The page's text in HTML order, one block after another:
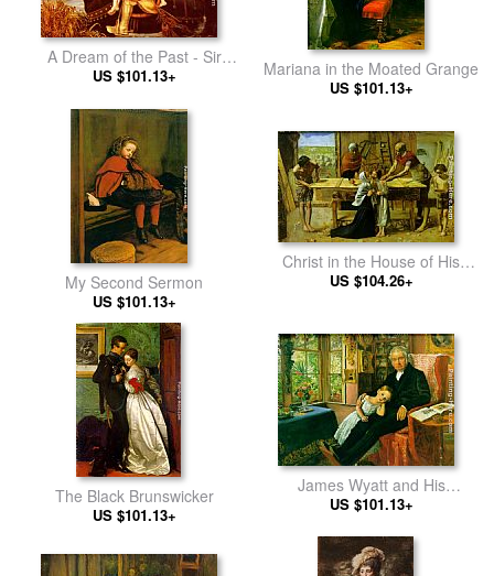
A Dream of the Past - Sir
Isumbras at the Ford
US $101.13+ Mariana in the Moated Grange
US $101.13+
My Second Sermon
US $101.13+
Christ in the House of His
Parents
US $104.26+
The Black Brunswicker
US $101.13+
James Wyatt and His
Granddaughter Mary
US $101.13+